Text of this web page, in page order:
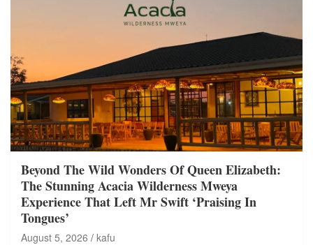
Beyond The Wild Wonders Of Queen Elizabeth:
The Stunning Acacia Wilderness Mweya
Experience That Left Mr Swift ‘Praising In
Tongues’
August 5, 2026 kafu